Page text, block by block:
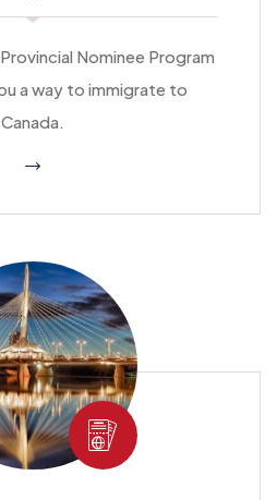
Nominee Program
a way to immigrate to
Canada.